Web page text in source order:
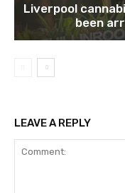
Liverpool
been
LEAVE A REPLY